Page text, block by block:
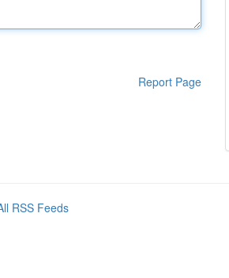
Report Page
RSS Feeds